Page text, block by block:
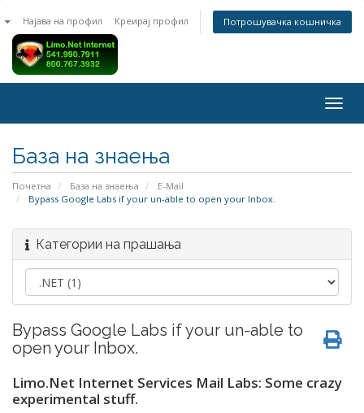
Најава на профил Креирај профил Потрошувачка кошничка
База на знаења
Почетна База на знаења
E-Mail
Bypass Google Labs if your un-able to open your Inbox.
Категории на прашања
Bypass Google Labs if your un-able to
open your Inbox.
Limo.Net Internet Services Mail Labs: Some crazy
experimental stuff.